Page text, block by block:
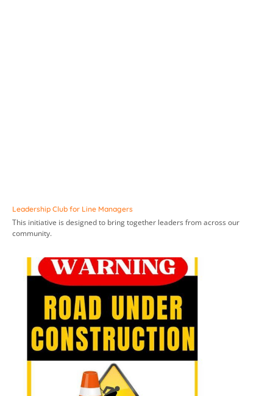
Leadership Club for Line Managers
This initiative is designed to bring together leaders from across our
community.